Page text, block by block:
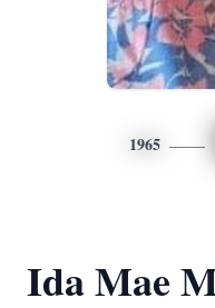
1965
Ida Mae